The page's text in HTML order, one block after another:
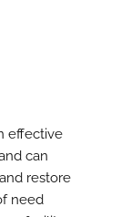
effective
can
restore
need